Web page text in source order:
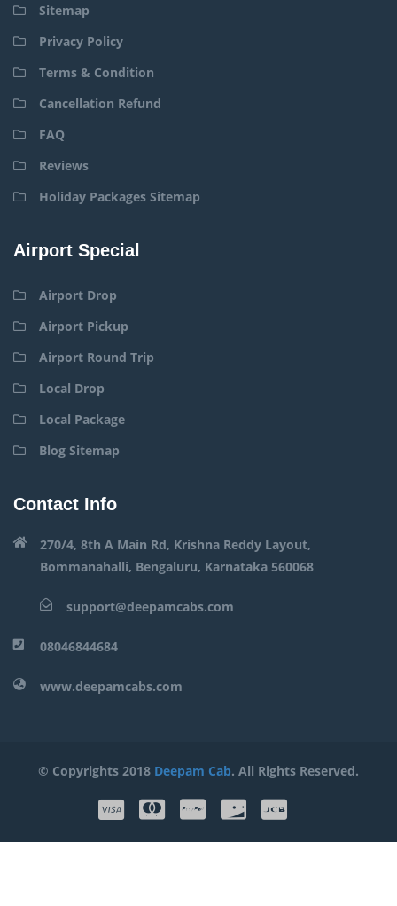
Sitemap
Privacy Policy
Terms & Condition
Cancellation Refund
FAQ
Reviews
Holiday Packages Sitemap
Airport Special
Airport Drop
Airport Pickup
Airport Round Trip
Local Drop
Local Package
Blog Sitemap
Contact Info
270/4, 8th A Main Rd, Krishna Reddy Layout,
Bommanahalli, Bengaluru, Karnataka 560068
support@deepamcabs.com
08046844684
www.deepamcabs.com
© Copyrights 2018 Deepam Cab. All Rights Reserved.